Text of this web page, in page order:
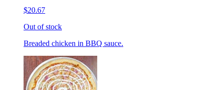
$20.67
Out of stock
Breaded chicken in BBQ sauce.